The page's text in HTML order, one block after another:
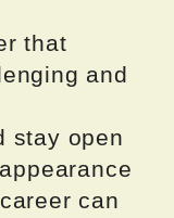
that
and
stay open
can